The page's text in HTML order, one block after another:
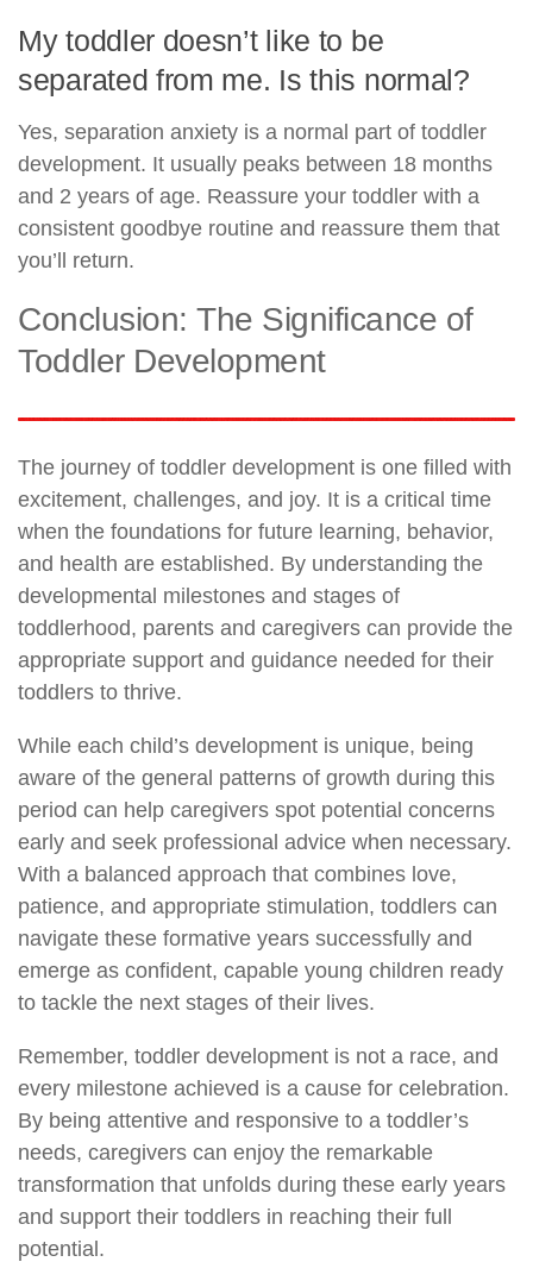
My toddler doesn’t like to be
separated from me. Is this normal?
Yes, separation anxiety is a normal part of toddler
development. It usually peaks between 18 months
and 2 years of age. Reassure your toddler with a
consistent goodbye routine and reassure them that
you’ll return.
Conclusion: The Significance of
Toddler Development
The journey of toddler development is one filled with
excitement, challenges, and joy. It is a critical time
when the foundations for future learning, behavior,
and health are established. By understanding the
developmental milestones and stages of
toddlerhood, parents and caregivers can provide the
appropriate support and guidance needed for their
toddlers to thrive.
While each child’s development is unique, being
aware of the general patterns of growth during this
period can help caregivers spot potential concerns
early and seek professional advice when necessary.
With a balanced approach that combines love,
patience, and appropriate stimulation, toddlers can
navigate these formative years successfully and
emerge as confident, capable young children ready
to tackle the next stages of their lives.
Remember, toddler development is not a race, and
every milestone achieved is a cause for celebration.
By being attentive and responsive to a toddler’s
needs, caregivers can enjoy the remarkable
transformation that unfolds during these early years
and support their toddlers in reaching their full
potential.